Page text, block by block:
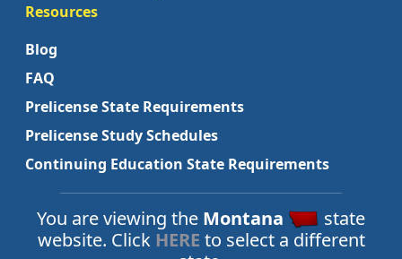
Resources
Blog
FAQ
Prelicense State Requirements
Prelicense Study Schedules
Continuing Education State Requirements
You are viewing the Montana
state
website. Click HERE to select a different